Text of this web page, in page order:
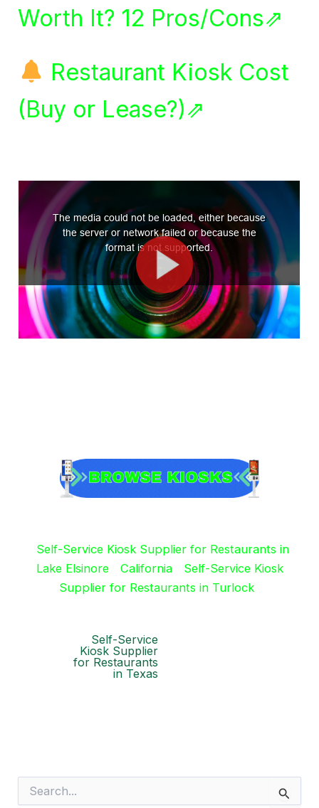
Worth It? 12 Pros/Cons⇗
Restaurant Kiosk Cost
(Buy or Lease?)⇗
Self-Service Kiosk Supplier for Restaurants in
Lake Elsinore
California
Self-Service Kiosk
Supplier for Restaurants in Turlock
Self-Service
Kiosk Supplier
for Restaurants
in Texas